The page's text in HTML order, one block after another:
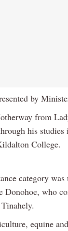
by
from
his
College.
category
Donohoe, who
equine